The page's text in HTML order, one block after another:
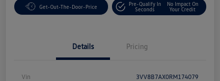
Get-Out-The-Door-Price
Pre-Qualify In
Seconds
No Impact On
Your Credit
Details Pricing
Vin 3VV8B7AX0RM174079